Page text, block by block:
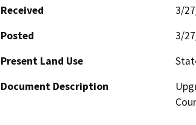
Received
3/
Posted
3/
Present Land Use
Document Description